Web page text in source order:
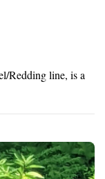
Redding line, is a